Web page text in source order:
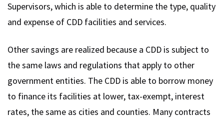
Supervisors, which is able to determine the type, quality
and expense of CDD facilities and services.
Other savings are realized because a CDD is subject to
the same laws and regulations that apply to other
government entities. The CDD is able to borrow money
to finance its facilities at lower, tax-exempt, interest
rates, the same as cities and counties. Many contracts